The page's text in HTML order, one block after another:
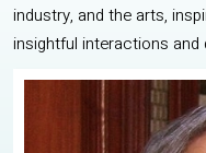
industry, and the arts,
insightful interactions